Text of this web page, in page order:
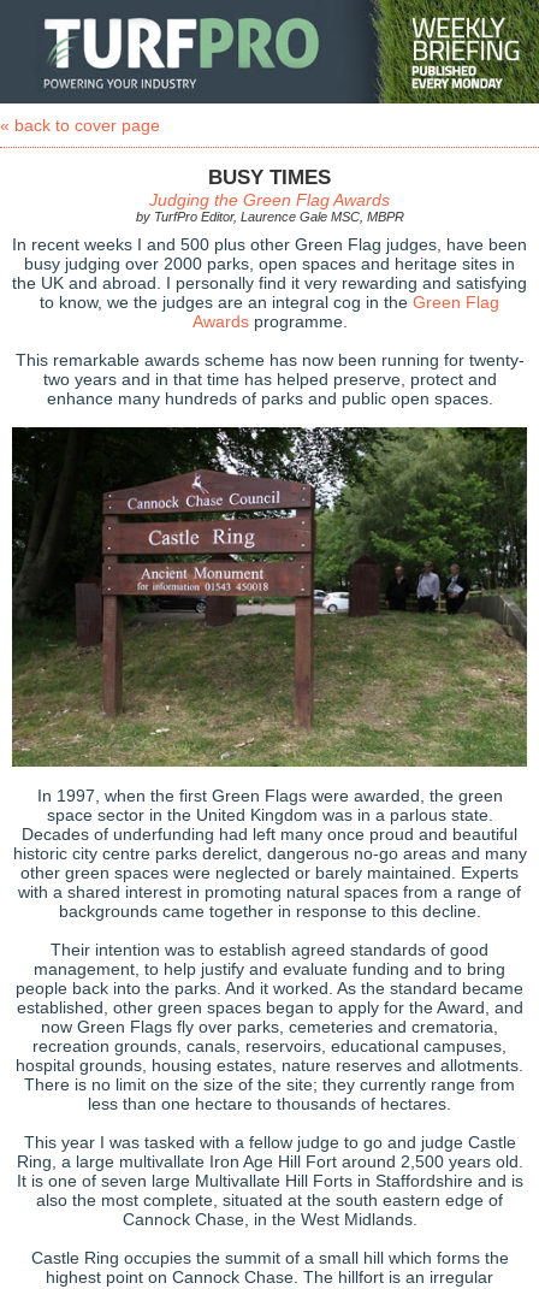
« back to cover page
BUSY TIMES
Judging the Green Flag Awards
by TurfPro Editor, Laurence Gale MSC, MBPR
In recent weeks I and 500 plus other Green Flag judges, have been
busy judging over 2000 parks, open spaces and heritage sites in
the UK and abroad. I personally find it very rewarding and satisfying
to know, we the judges are an integral cog in the Green Flag
Awardsprogramme.
This remarkable awards scheme has now been running for twenty-
two years and in that time has helped preserve, protect and
enhance many hundreds of parks and public open spaces.
In 1997, when the first Green Flags were awarded, the green
space sector in the United Kingdom was in a parlous state.
Decades of underfunding had left many once proud and beautiful
historic city centre parks derelict, dangerous no-go areas and many
other green spaces were neglected or barely maintained. Experts
with a shared interest in promoting natural spaces from a range of
backgrounds came together in response to this decline.
Their intention was to establish agreed standards of good
management, to help justify and evaluate funding and to bring
people back into the parks. And it worked. As the standard became
established, other green spaces began to apply for the Award, and
now Green Flags fly over parks, cemeteries and crematoria,
recreation grounds, canals, reservoirs, educational campuses,
hospital grounds, housing estates, nature reserves and allotments.
There is no limit on the size of the site; they currently range from
less than one hectare to thousands of hectares.
This year I was tasked with a fellow judge to go and judge Castle
Ring, a large multivallate Iron Age Hill Fort around 2,500 years old.
It is one of seven large Multivallate Hill Forts in Staffordshire and is
also the most complete, situated at the south eastern edge of
Cannock Chase, in the West Midlands.
Castle Ring occupies the summit of a small hill which forms the
highest point on Cannock Chase. The hillfort is an irregular